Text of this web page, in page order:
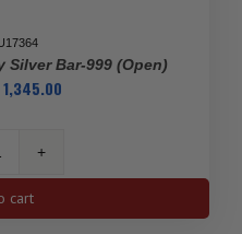
Silver Bar-999 (Open)
1,345.00
cart